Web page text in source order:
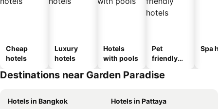
Cheap
hotels
Luxury
hotels
Hotels
with pools
Pet
friendly
Spa
Destinations near Garden Paradise
Hotels in Bangkok
Hotels in Pattaya